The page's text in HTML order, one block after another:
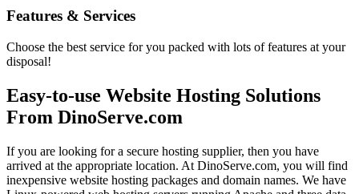
Features & Services
Choose the best service for you packed with lots of features at your
disposal!
Easy-to-use Website Hosting Solutions
From DinoServe.com
If you are looking for a secure hosting supplier, then you have
arrived at the appropriate location. At DinoServe.com, you will find
inexpensive website hosting packages and domain names. We have